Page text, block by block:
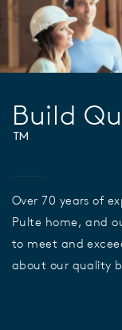
Build
™
Over 70 years of
Pulte home, and
to meet and
about our quality